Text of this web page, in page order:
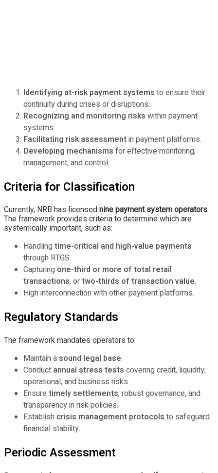
Identifying at-risk payment systems to ensure their
continuity during crises or disruptions.
Recognizing and monitoring risks within payment
systems.
Facilitating risk assessmentin payment platforms.
Developing mechanisms for effective monitoring,
management, and control.
Criteria for Classification
Currently, NRB has licensed nine payment system operators.
The framework provides criteria to determine which are
systemically important, such as:
Handlingtime-critical and high-value payments
through RTGS.
Capturing one-third or more of total retail
transactions, ortwo-thirds of transaction value.
High interconnection with other payment platforms.
Regulatory Standards
The framework mandates operators to:
Maintain asound legal base.
Conduct annual stress tests covering credit, liquidity,
operational, and business risks.
Ensure timely settlements, robust governance, and
transparency in risk policies.
Establish crisis management protocols to safeguard
financial stability.
Periodic Assessment